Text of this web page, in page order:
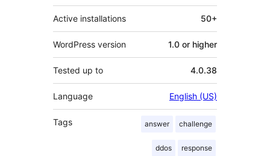
Active installations 50+
WordPress version 1.0 or higher
Tested up to 4.0.38
Language English (US)
Tags answer challenge
ddos response